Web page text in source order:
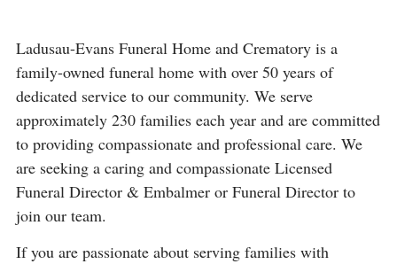
Ladusau-Evans Funeral Home and Crematory is a
family-owned funeral home with over 50 years of
dedicated service to our community. We serve
approximately 230 families each year and are committed
to providing compassionate and professional care. We
are seeking a caring and compassionate Licensed
Funeral Director & Embalmer or Funeral Director to
join our team.
If you are passionate about serving families with